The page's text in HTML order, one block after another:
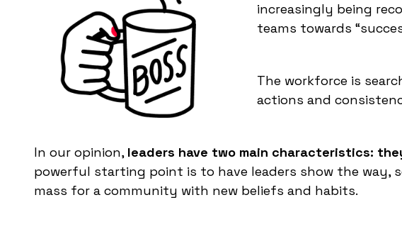
increasingly being
teams towards
The workforce is
actions and
In our opinion, leaders have two main characteristics:
powerful starting point is to have leaders show the way,
mass for a community with new beliefs and habits.